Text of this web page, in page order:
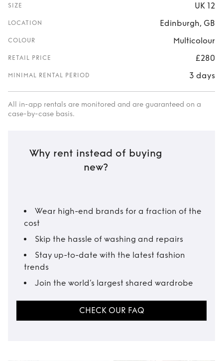
SIZE UK 12
LOCATION Edinburgh, GB
COLOUR Multicolour
RETAIL PRICE £280
MINIMAL RENTAL PERIOD 3 days
All in-app rentals are monitored and are guaranteed on a
case-by-case basis.
Why rent instead of buying
new?
Wear high-end brands for a fraction of the
cost
Skip the hassle of washing and repairs
Stay up-to-date with the latest fashion
trends
Join the world’s largest shared wardrobe
CHECK OUR FAQ